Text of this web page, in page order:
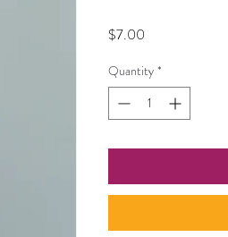
$7.00
Quantity *